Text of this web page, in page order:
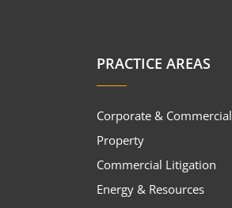
PRACTICE AREAS
Corporate & Commercial
Property
Commercial Litigation
Energy & Resources